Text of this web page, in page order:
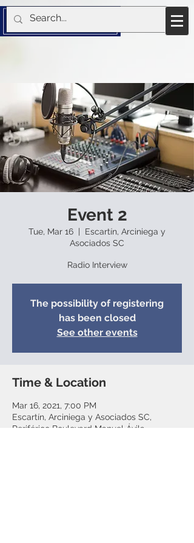
Event 2
Tue, Mar 16
Escartín, Arciniega y
Asociados SC
Radio Interview
The possibility of registering
has been closed
See other events
Time & Location
Mar 16, 2021, 7:00 PM
Escartín, Arciniega y Asociados SC,
Periférico Boulevard Manuel Ávila